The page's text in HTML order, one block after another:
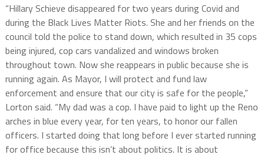
“Hillary Schieve disappeared for two years during Covid and
during the Black Lives Matter Riots. She and her friends on the
council told the police to stand down, which resulted in 35 cops
being injured, cop cars vandalized and windows broken
throughout town. Now she reappears in public because she is
running again. As Mayor, I will protect and fund law
enforcement and ensure that our city is safe for the people,”
Lorton said. “My dad was a cop. I have paid to light up the Reno
arches in blue every year, for ten years, to honor our fallen
officers. I started doing that long before I ever started running
for office because this isn’t about politics. It is about